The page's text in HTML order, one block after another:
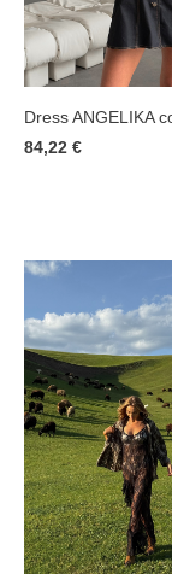
Dress ANGELIKA
84,22 €